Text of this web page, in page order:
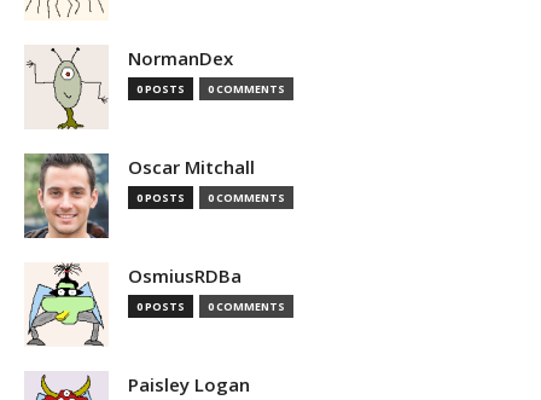
NormanDex
0 POSTS 0 COMMENTS
Oscar Mitchall
0 POSTS 0 COMMENTS
OsmiusRDBa
0 POSTS 0 COMMENTS
Paisley Logan